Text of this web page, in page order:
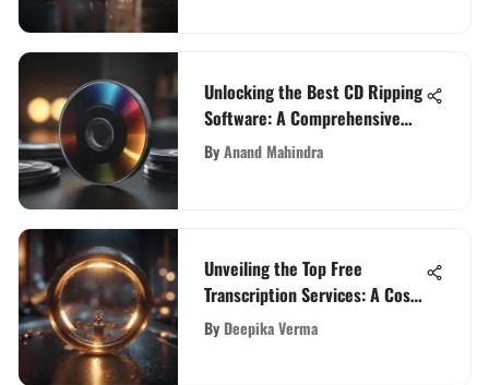
Unlocking the Best CD Ripping
Software: A Comprehensive
Guide for Audiophiles and Tech
Enthusiasts
ByAnand Mahindra
Unveiling the Top Free
Transcription Services: A Cost-
Effective Analysis
By Deepika Verma